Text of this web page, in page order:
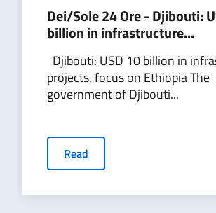
Dei/Sole 24 Ore - Djibouti:
billion in infrastructure...
Djibouti: USD 10 billion in
projects, focus on Ethiopia The
government of Djibouti...
Read